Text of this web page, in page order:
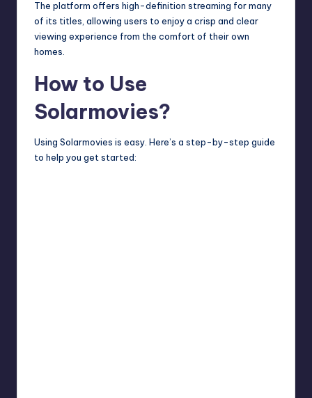
The platform offers high-definition streaming for many
of its titles, allowing users to enjoy a crisp and clear
viewing experience from the comfort of their own
homes.
How to Use
Solarmovies?
Using Solarmovies is easy. Here’s a step-by-step guide
to help you get started: